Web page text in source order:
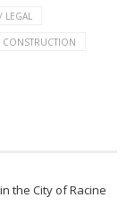
LEGAL
CONSTRUCTION
the City of Racine